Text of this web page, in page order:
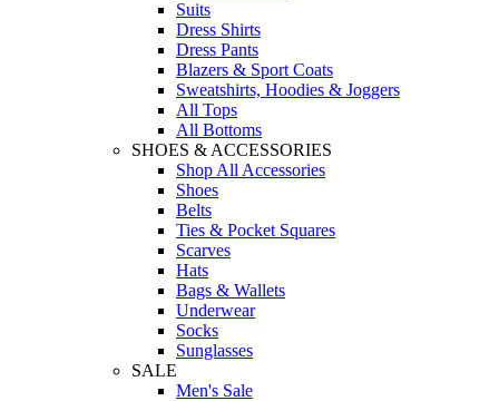
Suits
Dress Shirts
Dress Pants
Blazers & Sport Coats
Sweatshirts, Hoodies & Joggers
All Tops
All Bottoms
SHOES & ACCESSORIES
Shop All Accessories
Shoes
Belts
Ties & Pocket Squares
Scarves
Hats
Bags & Wallets
Underwear
Socks
Sunglasses
SALE
Men's Sale